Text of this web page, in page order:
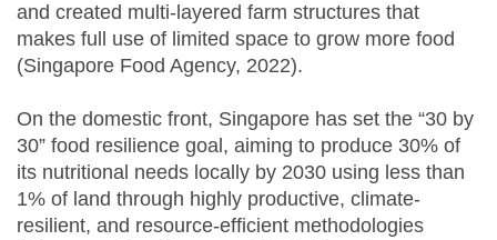
and created multi-layered farm structures that
makes full use of limited space to grow more food
(Singapore Food Agency, 2022).
On the domestic front, Singapore has set the “30 by
30” food resilience goal, aiming to produce 30% of
its nutritional needs locally by 2030 using less than
1% of land through highly productive, climate-
resilient, and resource-efficient methodologies